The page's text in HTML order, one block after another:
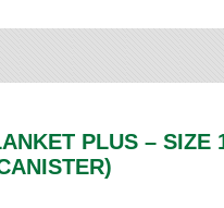
PLUS – SIZE